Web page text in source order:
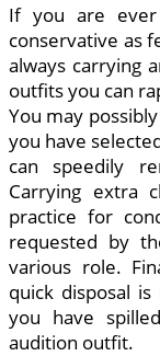
If you are
conservative as
always carrying
outfits you can
You may
you have
can speedily
Carrying extra
practice for
requested by
various role.
quick disposal
you have
audition outfit.